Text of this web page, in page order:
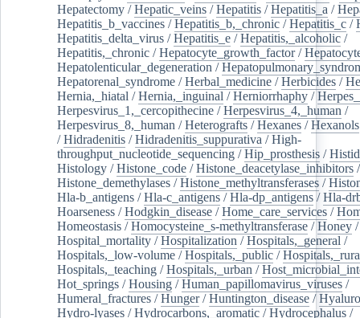
Hepatectomy /Hepatic_veins /Hepatitis /Hepatitis_a /
Hepatitis_b_vaccines /Hepatitis_b,_chronic /Hepatitis_c /
Hepatitis_delta_virus /Hepatitis_e /Hepatitis,_alcoholic /
Hepatitis,_chronic /Hepatocyte_growth_factor/
Hepatolenticular_degeneration /
Hepatorenal_syndrome /Herbal_medicine /Herbicides /
Hernia,_hiatal /Hernia,_inguinal /Herniorrhaphy /
Herpesvirus_1,_cercopithecine /Herpesvirus_4,_human /
Herpesvirus_8,_human /Heterografts /Hexanes /Hexanols
/Hidradenitis /Hidradenitis_suppurativa /High-
throughput_nucleotide_sequencing /Hip_prosthesis /
Histology /Histone_code /Histone_deacetylase_inhibitors /
Histone_demethylases /Histone_methyltransferases /
Hla-b_antigens /Hla-c_antigens /Hla-dp_antigens /Hla-
Hoarseness /Hodgkin_disease /Home_care_services /
Homeostasis /Homocysteine_s-methyltransferase /Honey /
Hospital_mortality /Hospitalization /Hospitals,_general /
Hospitals,_low-volume /Hospitals,_public /
Hospitals,_teaching /Hospitals,_urban /
Hot_springs /Housing /Human_papillomavirus_viruses /
Humeral_fractures /Hunger/Huntington_disease /
Hydro-lyases /Hydrocarbons,_aromatic /Hydrocephalus /